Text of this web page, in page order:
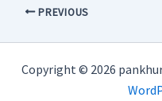
PREVIOUS
Copyright © 2026